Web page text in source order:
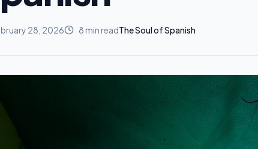
28, 2026 8 min readThe Soul of Spanish